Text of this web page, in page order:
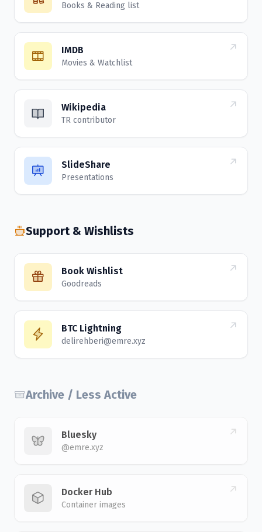
Books & Reading list
IMDB
Movies & Watchlist
Wikipedia
TR contributor
SlideShare
Presentations
Support & Wishlists
Book Wishlist
Goodreads
BTC Lightning
delirehberi@emre.xyz
Archive / Less Active
Bluesky
@emre.xyz
Docker Hub
Container images